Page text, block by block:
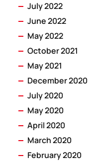
July 2022
June 2022
May 2022
October 2021
May 2021
December 2020
July 2020
May 2020
April 2020
March 2020
February 2020